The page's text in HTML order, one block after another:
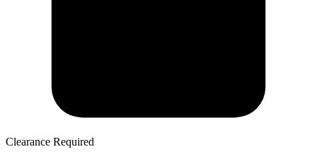
Clearance Required